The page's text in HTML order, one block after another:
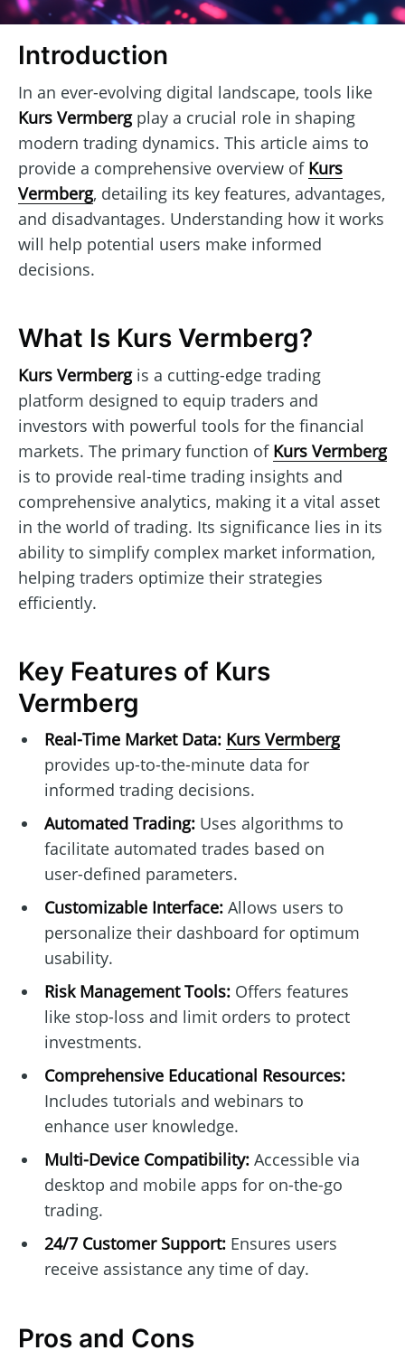
Introduction
In an ever-evolving digital landscape, tools like
Kurs Vermbergplay a crucial role in shaping
modern trading dynamics. This article aims to
provide a comprehensive overview of Kurs
Vermberg, detailing its key features, advantages,
and disadvantages. Understanding how it works
will help potential users make informed
decisions.
What Is Kurs Vermberg?
Kurs Vermbergis a cutting-edge trading
platform designed to equip traders and
investors with powerful tools for the financial
markets. The primary function of Kurs Vermberg
is to provide real-time trading insights and
comprehensive analytics, making it a vital asset
in the world of trading. Its significance lies in its
ability to simplify complex market information,
helping traders optimize their strategies
efficiently.
Key Features of Kurs
Vermberg
Real-Time Market Data: Kurs Vermberg
provides up-to-the-minute data for
informed trading decisions.
Automated Trading:Uses algorithms to
facilitate automated trades based on
user-defined parameters.
Customizable Interface:Allows users to
personalize their dashboard for optimum
usability.
Risk Management Tools:Offers features
like stop-loss and limit orders to protect
investments.
Comprehensive Educational Resources:
Includes tutorials and webinars to
enhance user knowledge.
Multi-Device Compatibility:Accessible via
desktop and mobile apps for on-the-go
trading.
24/7 Customer Support:Ensures users
receive assistance any time of day.
Pros and Cons